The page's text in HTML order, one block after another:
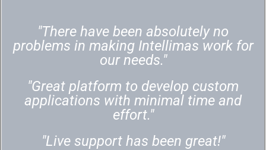
"There have been absolutely no
problems in making Intellimas work for
our needs."
"Great platform to develop custom
applications with minimal time and
effort."
"Live support has been great!"